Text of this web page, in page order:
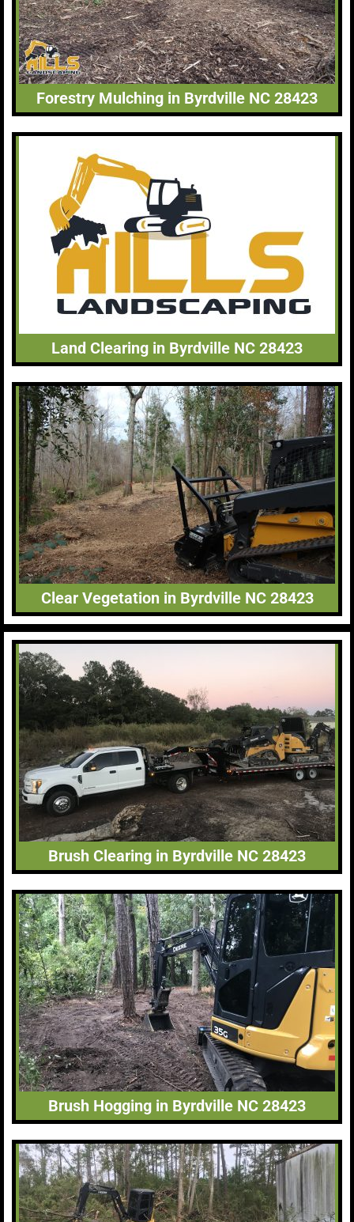
Forestry Mulching in Byrdville NC 28423
Land Clearing in Byrdville NC 28423
Clear Vegetation in Byrdville NC 28423
Brush Clearing in Byrdville NC 28423
Brush Hogging in Byrdville NC 28423